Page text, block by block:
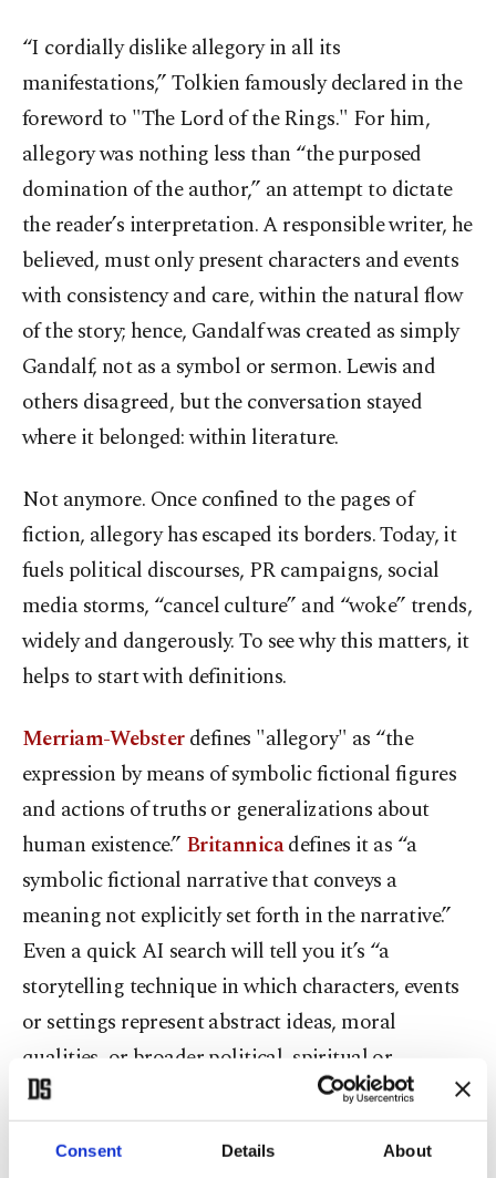
Consent Details About
“I cordially dislike allegory in all its
manifestations,” Tolkien famously declared in the
foreword to "The Lord of the Rings." For him,
allegory was nothing less than “the purposed
domination of the author,” an attempt to dictate
the reader’s interpretation. A responsible writer, he
believed, must only present characters and events
with consistency and care, within the natural flow
of the story; hence, Gandalf was created as simply
Gandalf, not as a symbol or sermon. Lewis and
others disagreed, but the conversation stayed
where it belonged: within literature.
Not anymore. Once confined to the pages of
fiction, allegory has escaped its borders. Today, it
fuels political discourses, PR campaigns, social
media storms, “cancel culture” and “woke” trends,
widely and dangerously. To see why this matters, it
helps to start with definitions.
Merriam-Websterdefines "allegory" as “the
expression by means of symbolic fictional figures
and actions of truths or generalizations about
human existence.” Britannicadefines it as “a
symbolic fictional narrative that conveys a
meaning not explicitly set forth in the narrative.”
Even a quick AI search will tell you it’s “a
storytelling technique in which characters, events
or settings represent abstract ideas, moral
qualities, or broader political, spiritual or
philosophical concepts.” In short, allegory belongs
to fiction.